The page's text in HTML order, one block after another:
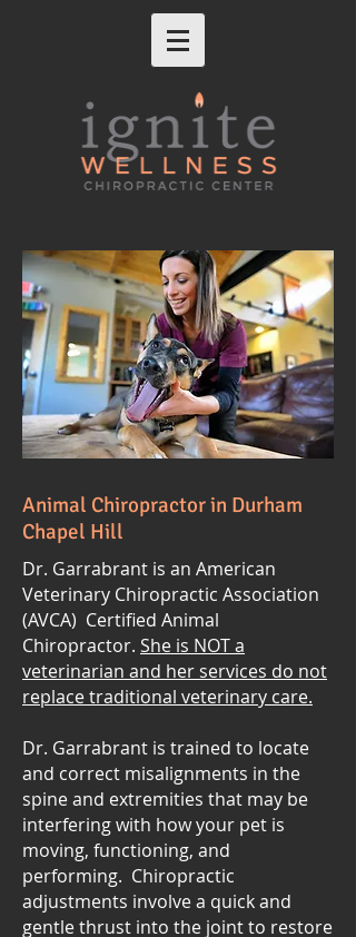
Animal Chiropractor in Durham
Chapel Hill
Dr. Garrabrant is an American
Veterinary Chiropractic Association
(AVCA) Certified Animal
Chiropractor. She is NOT a
veterinarian and her services do not
replace traditional veterinary care.
Dr. Garrabrant is trained to locate
and correct misalignments in the
spine and extremities that may be
interfering with how your pet is
moving, functioning, and
performing. Chiropractic
adjustments involve a quick and
gentle thrust into the joint to restore